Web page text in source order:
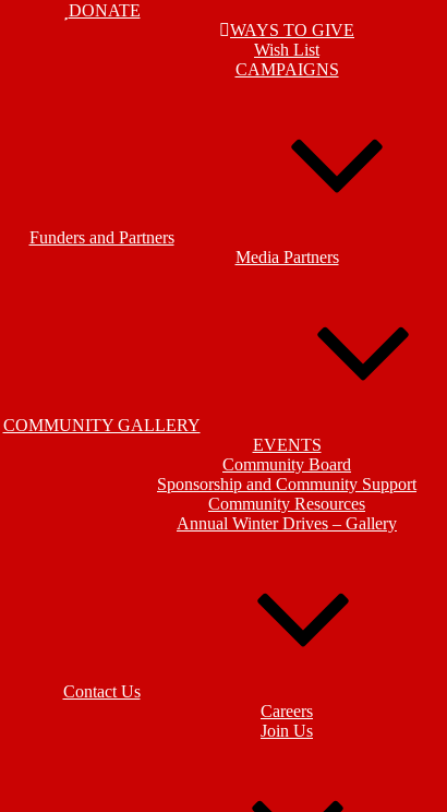
DONATE
WAYS TO GIVE
Wish List
CAMPAIGNS
Funders and Partners
Media Partners
COMMUNITY GALLERY
EVENTS
Community Board
Sponsorship and Community Support
Community Resources
Annual Winter Drives – Gallery
Contact Us
Careers
Join Us